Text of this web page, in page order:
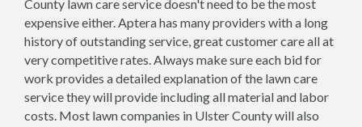
County lawn care service doesn't need to be the most
expensive either. Aptera has many providers with a long
history of outstanding service, great customer care all at
very competitive rates. Always make sure each bid for
work provides a detailed explanation of the lawn care
service they will provide including all material and labor
costs. Most lawn companies in Ulster County will also